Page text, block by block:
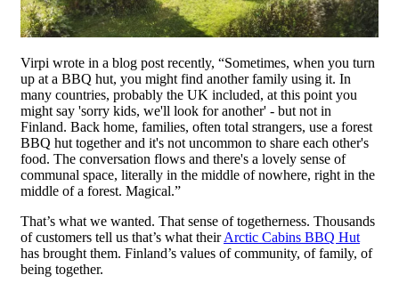
Virpi wrote in a blog post recently, “Sometimes, when you turn
up at a BBQ hut, you might find another family using it. In
many countries, probably the UK included, at this point you
might say 'sorry kids, we'll look for another' - but not in
Finland. Back home, families, often total strangers, use a forest
BBQ hut together and it's not uncommon to share each other's
food. The conversation flows and there's a lovely sense of
communal space, literally in the middle of nowhere, right in the
middle of a forest. Magical.”
That’s what we wanted. That sense of togetherness. Thousands
of customers tell us that’s what theirArctic Cabins BBQ Hut
has brought them. Finland’s values of community, of family, of
being together.